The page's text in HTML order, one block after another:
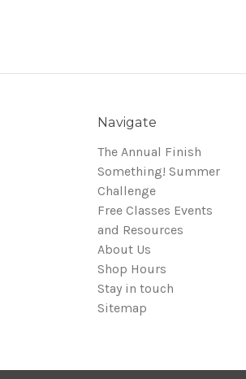
Navigate
The Annual Finish
Something! Summer
Challenge
Free Classes Events
and Resources
About Us
Shop Hours
Stay in touch
Sitemap